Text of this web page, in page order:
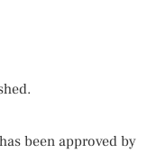
been approved by